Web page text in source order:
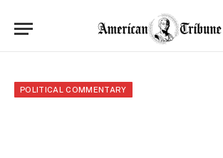
POLITICAL COMMENTARY